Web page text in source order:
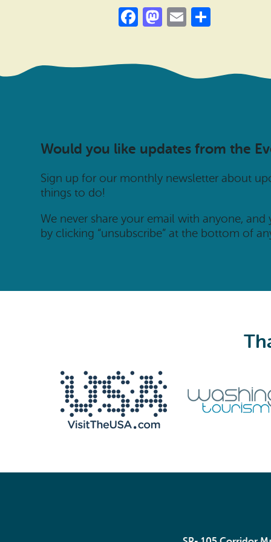
Facebook
Mastodon
Email
Would you like updates from the
Sign up for our monthly newsletter about
things to do!
We never share your email with anyone,
by clicking “unsubscribe” at the bottom of